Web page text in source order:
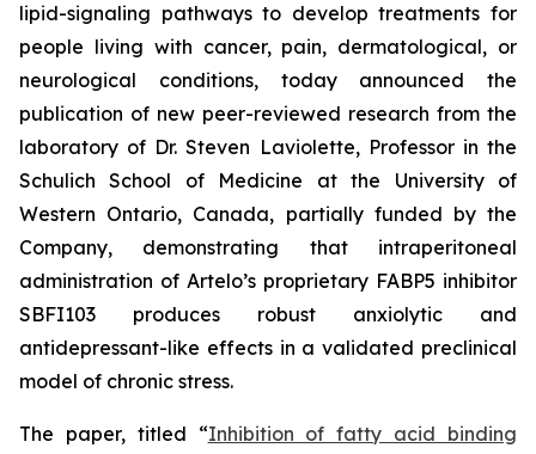
lipid-signaling pathways to develop treatments for
people living with cancer, pain, dermatological, or
neurological conditions, today announced the
publication of new peer-reviewed research from the
laboratory of Dr. Steven Laviolette, Professor in the
Schulich School of Medicine at the University of
Western Ontario, Canada, partially funded by the
Company, demonstrating that intraperitoneal
administration of Artelo’s proprietary FABP5 inhibitor
SBFI103 produces robust anxiolytic and
antidepressant-like effects in a validated preclinical
model of chronic stress.
The paper, titled “Inhibition of fatty acid binding